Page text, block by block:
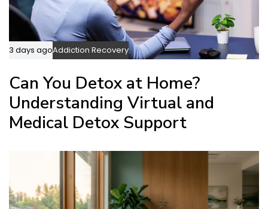
3 days agoAddiction Recovery
Can You Detox at Home?
Understanding Virtual and
Medical Detox Support